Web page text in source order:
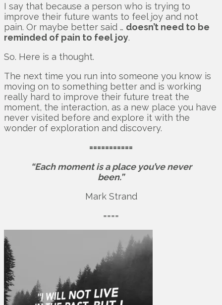
I say that because a person who is trying to
improve their future wants to feel joy and not
pain. Or maybe better said … doesn’t need to be
reminded of pain to feel joy.
So. Here is a thought.
The next time you run into someone you know is
moving on to something better and is working
really hard to improve their future treat the
moment, the interaction, as a new place you have
never visited before and explore it with the
wonder of exploration and discovery.
===========
“Each moment is a place you’ve never
been.”
Mark Strand
====